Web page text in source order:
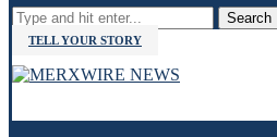
Search
TELL YOUR STORY